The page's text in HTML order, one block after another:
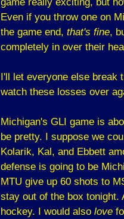
Even if you throw one on
the game end, that's fine,
completely in over their
I'll let everyone else break
watch these losses over
Michigan's GLI game is
be pretty. I suppose we
Kolarik, Kal, and Ebbett
defense is going to be
MTU give up 60 shots to
stay out of the box tonight.
hockey. I would also love